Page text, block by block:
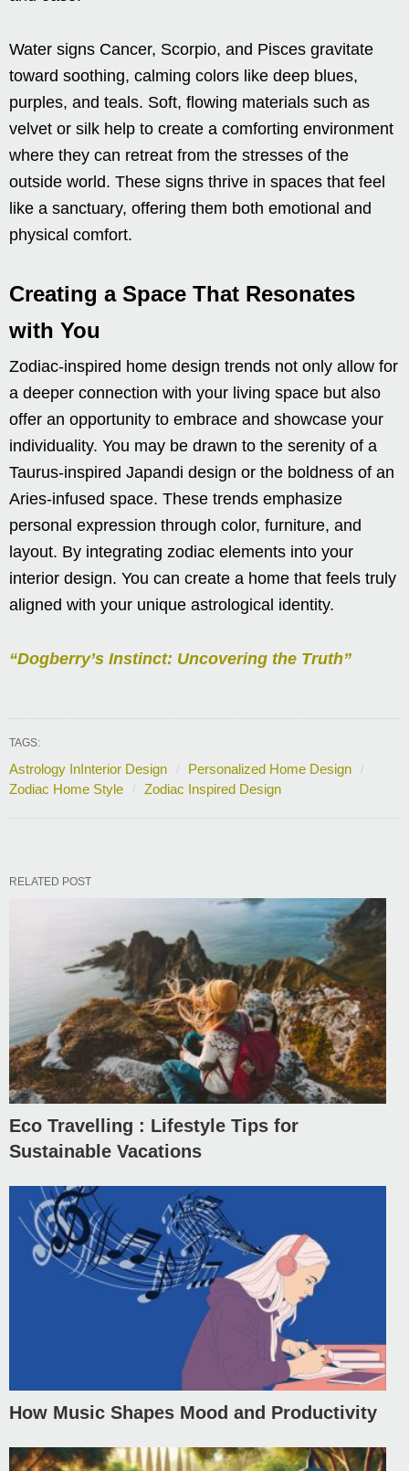
Water signs Cancer, Scorpio, and Pisces gravitate
toward soothing, calming colors like deep blues,
purples, and teals. Soft, flowing materials such as
velvet or silk help to create a comforting environment
where they can retreat from the stresses of the
outside world. These signs thrive in spaces that feel
like a sanctuary, offering them both emotional and
physical comfort.
Creating a Space That Resonates
with You
Zodiac-inspired home design trends not only allow for
a deeper connection with your living space but also
offer an opportunity to embrace and showcase your
individuality. You may be drawn to the serenity of a
Taurus-inspired Japandi design or the boldness of an
Aries-infused space. These trends emphasize
personal expression through color, furniture, and
layout. By integrating zodiac elements into your
interior design. You can create a home that feels truly
aligned with your unique astrological identity.
“Dogberry’s Instinct: Uncovering the Truth”
TAGS:
Astrology InInterior Design
Personalized Home Design
Zodiac Home Style
Zodiac Inspired Design
RELATED POST
Eco Travelling : Lifestyle Tips for
Sustainable Vacations
How Music Shapes Mood and Productivity